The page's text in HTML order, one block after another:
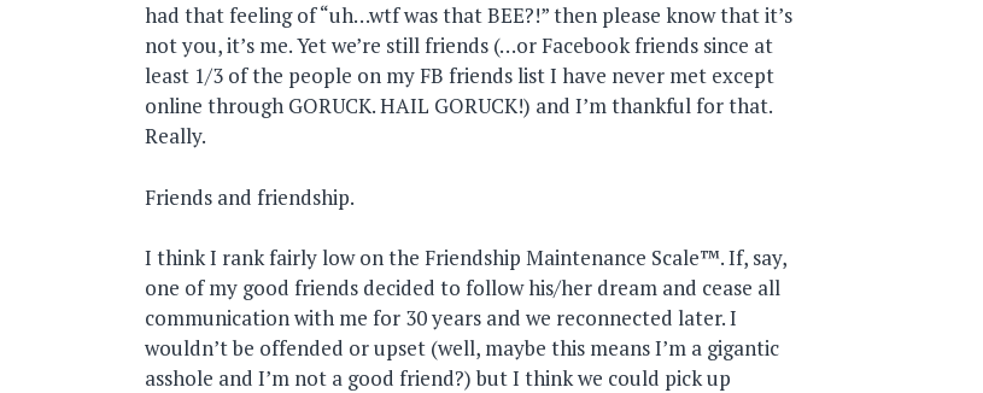
had that feeling of “uh…wtf was that BEE?!” then please know that it’s
not you, it’s me. Yet we’re still friends (…or Facebook friends since at
least 1/3 of the people on my FB friends list I have never met except
online through GORUCK. HAIL GORUCK!) and I’m thankful for that.
Really.
Friends and friendship.
I think I rank fairly low on the Friendship Maintenance Scale™. If, say,
one of my good friends decided to follow his/her dream and cease all
communication with me for 30 years and we reconnected later. I
wouldn’t be offended or upset (well, maybe this means I’m a gigantic
asshole and I’m not a good friend?) but I think we could pick up